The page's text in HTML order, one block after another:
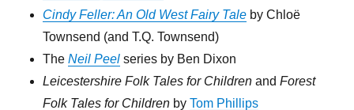
Cindy Feller: An Old West Fairy Tale by Chloë
Townsend (and T.Q. Townsend)
TheNeil Peel series by Ben Dixon
Leicestershire Folk Tales for Children andForest
Folk Tales for Children byTom Phillips